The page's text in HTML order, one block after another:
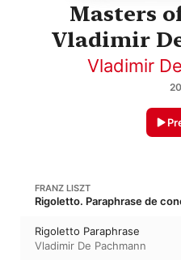
Masters
Vladimir
Vladimir
FRANZ LISZT
Rigoletto Paraphrase
Vladimir De Pachmann